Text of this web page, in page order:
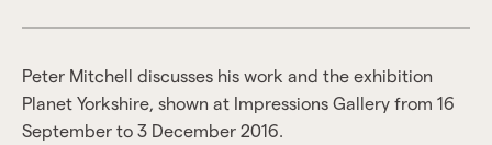
Peter Mitchell discusses his work and the exhibition
Planet Yorkshire, shown at Impressions Gallery from 16
September to 3 December 2016.